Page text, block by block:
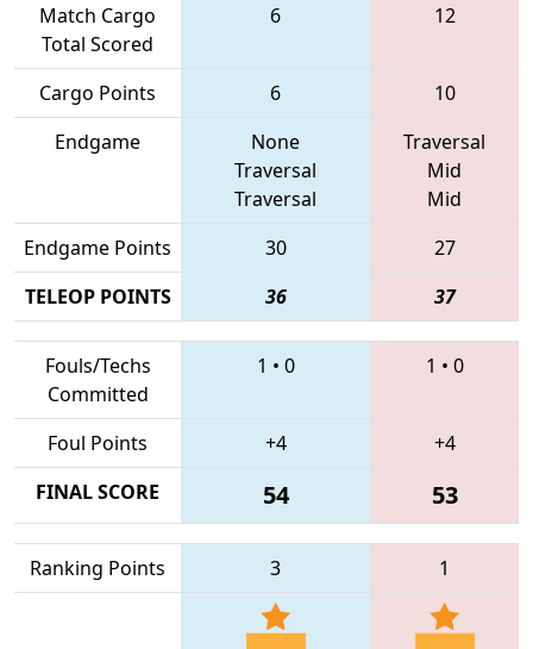
Match Cargo
Total Scored
6 12
Cargo Points 6
10
Endgame
None
Traversal
Traversal
Traversal
Mid
Mid
Endgame Points
30
27
TELEOP POINTS
36 37
Fouls/Techs
Committed
1 • 0 1 • 0
Foul Points +4
+4
FINAL SCORE
54 53
Ranking Points 3 1